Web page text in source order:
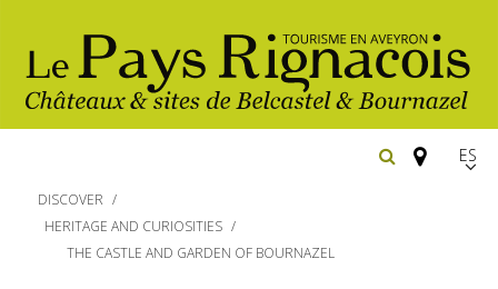
DISCOVER
HERITAGE AND CURIOSITIES
THE CASTLE AND GARDEN OF BOURNAZEL